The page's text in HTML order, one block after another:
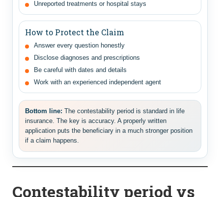
Unreported treatments or hospital stays
How to Protect the Claim
Answer every question honestly
Disclose diagnoses and prescriptions
Be careful with dates and details
Work with an experienced independent agent
Bottom line: The contestability period is standard in life
insurance. The key is accuracy. A properly written
application puts the beneficiary in a much stronger position
if a claim happens.
Contestability period vs